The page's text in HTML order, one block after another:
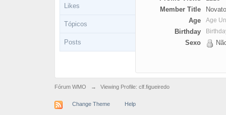
Likes
Tópicos
Posts
Member Title
Age
Age
Birthday
Sexo
Fórum WMO → Viewing Profile: clf.figueiredo
Change Theme Help